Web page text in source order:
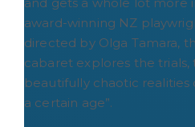
award-winning NZ
directed by Olga Tamara,
cabaret explores the trials,
beautifully chaotic realities
a certain age”.